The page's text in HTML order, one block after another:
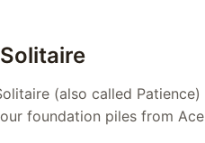
(also called
foundation piles from